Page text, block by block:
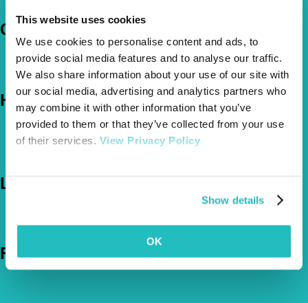
This website uses cookies
We use cookies to personalise content and ads, to
provide social media features and to analyse our traffic.
We also share information about your use of our site with
our social media, advertising and analytics partners who
may combine it with other information that you’ve
provided to them or that they’ve collected from your use
of their services. View Privacy Policy
Show details
OK
Company
About Us
The Vetsure Network
Help
FAQs
News & Pet Advice
Let's Chat
Email Us
Follow Us